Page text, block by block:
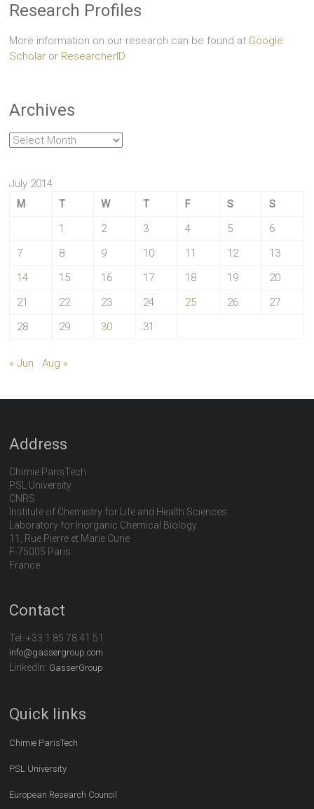
Research Profiles
More information on our research can be found at Google
Scholar or ResearcherID
Archives
Archives
July 2014
M
T W T F S
S
1
2 3 4 5
6
7
8 9 10 11 12
13
14
15 16 17 18 19
20
21
22 23 24 25 26
27
28
29 30 31
« Jun Aug »
Address
Chimie ParisTech
PSL University
CNRS
Institute of Chemistry for Life and Health Sciences
Laboratory for Inorganic Chemical Biology
11, Rue Pierre et Marie Curie
F-75005 Paris
France
Contact
Tel:+33 1 85 78 41 51
info@gassergroup.com
LinkedIn: GasserGroup
Quick links
Chimie ParisTech
PSL University
European Research Council